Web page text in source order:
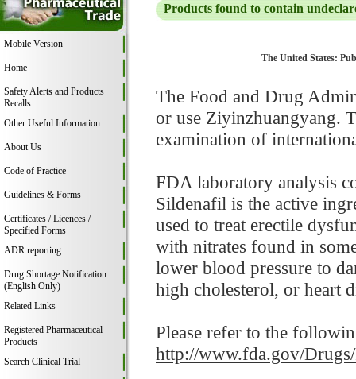
Mobile Version
Home
Safety Alerts and Products
Recalls
Other Useful Information
About Us
Code of Practice
Guidelines & Forms
Certificates / Licences /
Specified Forms
ADR reporting
Drug Shortage Notification
(English Only)
Related Links
Registered Pharmaceutical
Products
Search Clinical Trial
Products found to contain
The United States:
The Food and Drug
or use Ziyinzhuangyang.
examination of
FDA laboratory analysis
Sildenafil is the active
used to treat erectile
with nitrates found in
lower blood pressure to
high cholesterol, or heart
Please refer to the
http://www.fda.gov/